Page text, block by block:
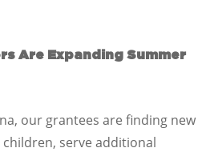
Are Expanding Summer
, our grantees are finding new
serve additional